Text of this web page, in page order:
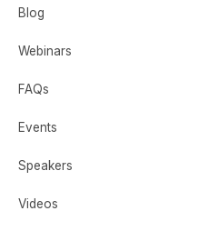
Blog
Webinars
FAQs
Events
Speakers
Videos